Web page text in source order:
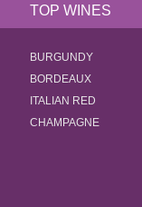
TOP WINES
BURGUNDY
BORDEAUX
ITALIAN RED
CHAMPAGNE